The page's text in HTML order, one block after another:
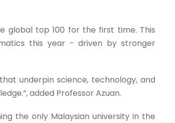
global top 100 for the first time. This
this year - driven by stronger
underpin science, technology, and
added Professor Azuan.
the only Malaysian university in the